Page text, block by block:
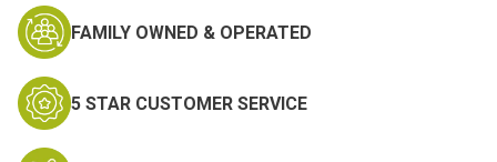
FAMILY OWNED & OPERATED
5 STAR CUSTOMER SERVICE